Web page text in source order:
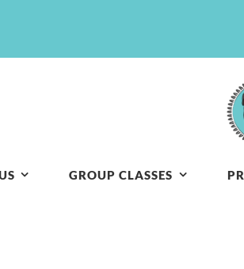
GROUP CLASSES